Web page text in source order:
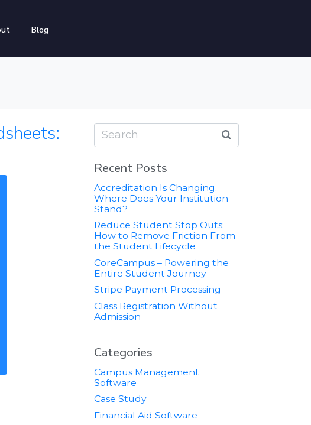
Blog
Recent Posts
Accreditation Is Changing.
Where Does Your Institution
Stand?
Reduce Student Stop Outs:
How to Remove Friction From
the Student Lifecycle
CoreCampus – Powering the
Entire Student Journey
Stripe Payment Processing
Class Registration Without
Admission
Categories
Campus Management
Software
Case Study
Financial Aid Software